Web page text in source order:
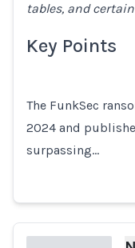
tables, and
Key Points
The FunkSec
2024 and
surpassing…